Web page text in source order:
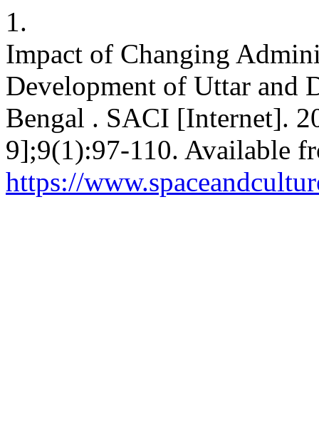
1.
Impact of Changing
Development of Uttar and
Bengal . SACI [Internet].
9];9(1):97-110. Available
https://